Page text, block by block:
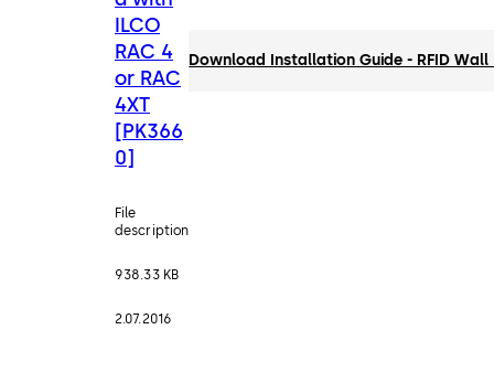
ILCO
RAC 4
or RAC
4XT
[PK366
0]
File
description
938.33 KB
2.07.2016
Download Installation Guide - RFID